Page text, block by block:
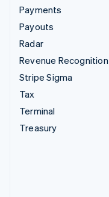
Payments
Payouts
Radar
Revenue Recognition
Stripe Sigma
Tax
Terminal
Treasury